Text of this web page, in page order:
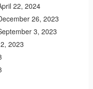
22, 2024
26, 2023
3, 2023
2023